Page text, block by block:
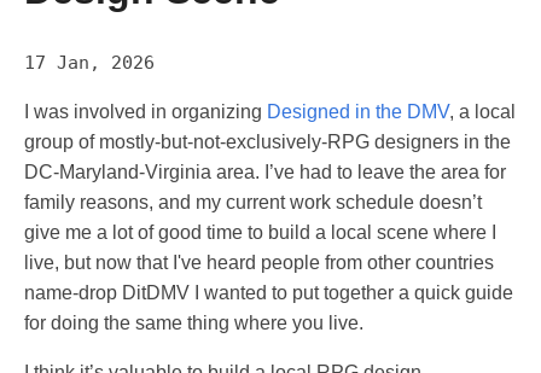
17 Jan, 2026
I was involved in organizing Designed in the DMV, a local
group of mostly-but-not-exclusively-RPG designers in the
DC-Maryland-Virginia area. I’ve had to leave the area for
family reasons, and my current work schedule doesn’t
give me a lot of good time to build a local scene where I
live, but now that I've heard people from other countries
name-drop DitDMV I wanted to put together a quick guide
for doing the same thing where you live.